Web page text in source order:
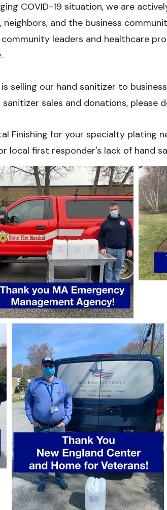
COVID-19 situation, we are
and the business
leaders and healthcare
selling our hand sanitizer to
sales and donations, please
Finishing for your specialty plating
first responder's lack of hand